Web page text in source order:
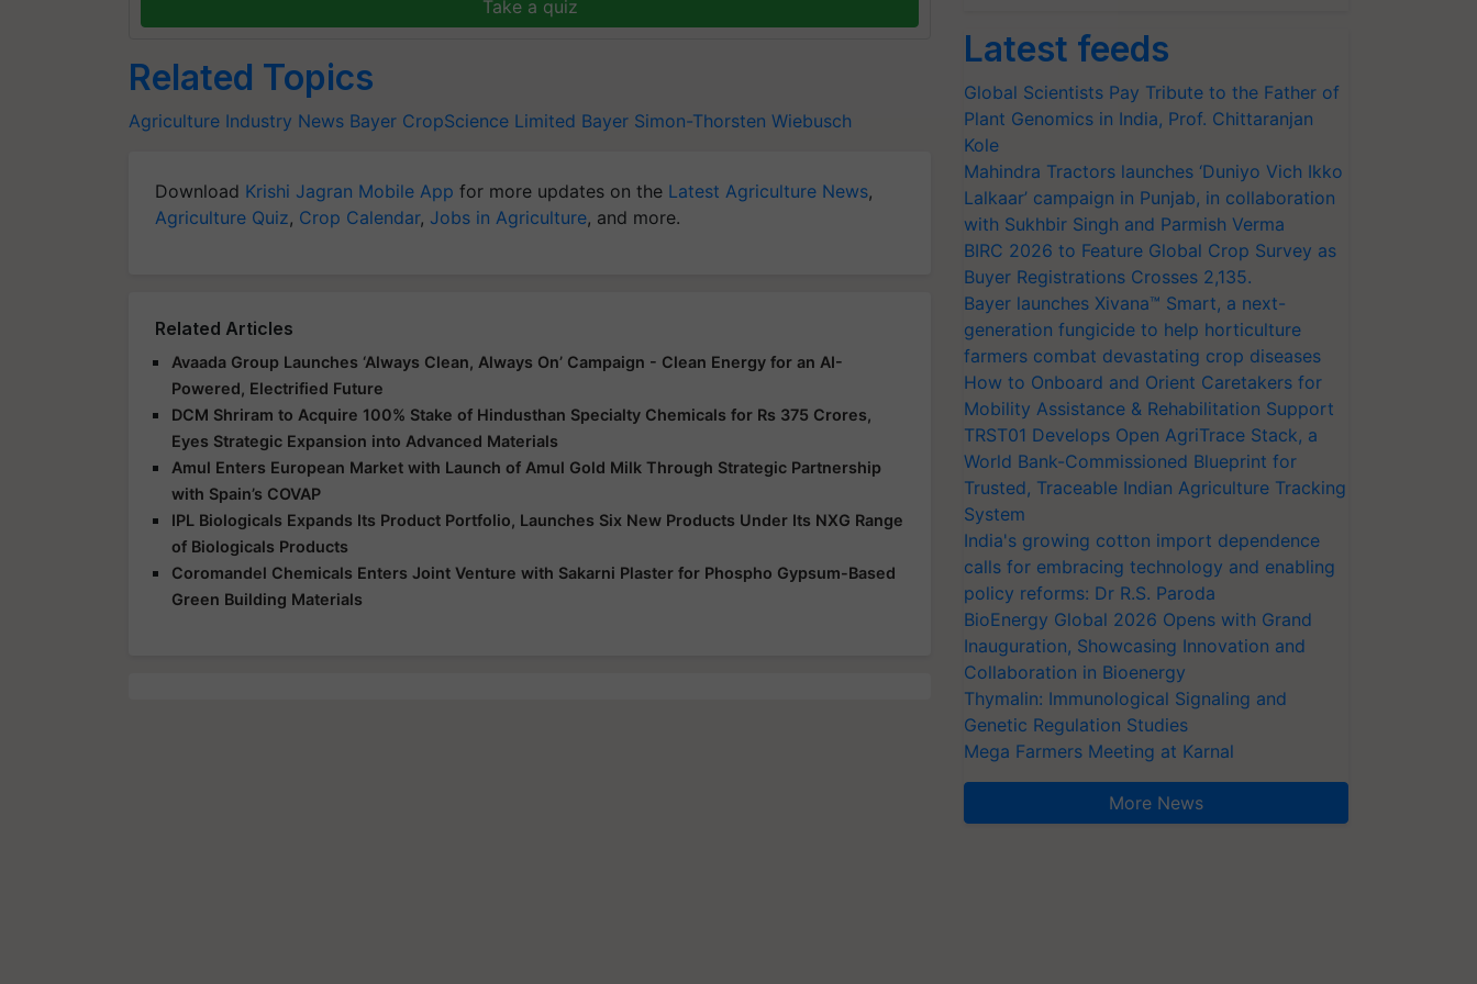
Take a quiz
Related Topics
Agriculture Industry News Bayer CropScience Limited Bayer Simon-Thorsten Wiebusch
Download Krishi Jagran Mobile App for more updates on the Latest Agriculture News,
Agriculture Quiz, Crop Calendar, Jobs in Agriculture, and more.
Related Articles
Avaada Group Launches ‘Always Clean, Always On’ Campaign - Clean Energy for an AI-
Powered, Electrified Future
DCM Shriram to Acquire 100% Stake of Hindusthan Specialty Chemicals for Rs 375 Crores,
Eyes Strategic Expansion into Advanced Materials
Amul Enters European Market with Launch of Amul Gold Milk Through Strategic Partnership
with Spain’s COVAP
IPL Biologicals Expands Its Product Portfolio, Launches Six New Products Under Its NXG Range
of Biologicals Products
Coromandel Chemicals Enters Joint Venture with Sakarni Plaster for Phospho Gypsum-Based
Green Building Materials
Latest feeds
Global Scientists Pay Tribute to the Father of
Plant Genomics in India, Prof. Chittaranjan
Kole
Mahindra Tractors launches ‘Duniyo Vich Ikko
Lalkaar’ campaign in Punjab, in collaboration
with Sukhbir Singh and Parmish Verma
BIRC 2026 to Feature Global Crop Survey as
Buyer Registrations Crosses 2,135.
Bayer launches Xivana™ Smart, a next-
generation fungicide to help horticulture
farmers combat devastating crop diseases
How to Onboard and Orient Caretakers for
Mobility Assistance & Rehabilitation Support
TRST01 Develops Open AgriTrace Stack, a
World Bank-Commissioned Blueprint for
Trusted, Traceable Indian Agriculture Tracking
System
India's growing cotton import dependence
calls for embracing technology and enabling
policy reforms: Dr R.S. Paroda
BioEnergy Global 2026 Opens with Grand
Inauguration, Showcasing Innovation and
Collaboration in Bioenergy
Thymalin: Immunological Signaling and
Genetic Regulation Studies
Mega Farmers Meeting at Karnal
More News